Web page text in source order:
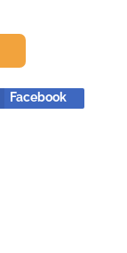
Facebook